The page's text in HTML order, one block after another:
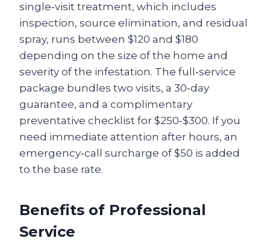
single‑visit treatment, which includes
inspection, source elimination, and residual
spray, runs between $120 and $180
depending on the size of the home and
severity of the infestation. The full‑service
package bundles two visits, a 30‑day
guarantee, and a complimentary
preventative checklist for $250‑$300. If you
need immediate attention after hours, an
emergency‑call surcharge of $50 is added
to the base rate.
Benefits of Professional
Service